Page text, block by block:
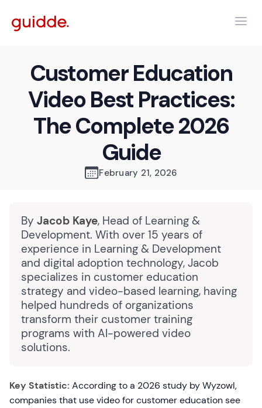
Customer Education
Video Best Practices:
The Complete 2026
Guide
February 21, 2026
By Jacob Kaye, Head of Learning &
Development. With over 15 years of
experience in Learning & Development
and digital adoption technology, Jacob
specializes in customer education
strategy and video-based learning, having
helped hundreds of organizations
transform their customer training
programs with AI-powered video
solutions.
Key Statistic: According to a 2026 study by Wyzowl,
companies that use video for customer education see